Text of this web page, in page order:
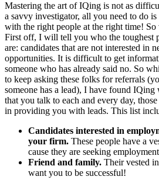
Mastering the art of IQing is not as
a savvy investigator, all you need to do
with the right people at the right time! So
First off, I will tell you who the toughest
are: candidates that are not interested in
opportunities. It is difficult to get
someone who has already said no. So
to keep asking these folks for referrals
someone has a lead), I have found
that you talk to each and every day,
in providing you with leads. This list
Candidates interested in
your firm. These people have a
cause they are seeking
Friend and family. Their vested
want you to be successful!